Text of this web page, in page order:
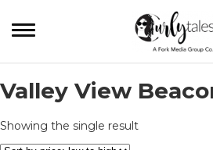
Valley View
Showing the single result